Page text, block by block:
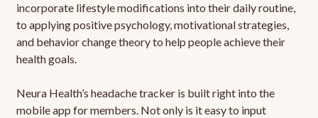
incorporate lifestyle modifications into their daily routine,
to applying positive psychology, motivational strategies,
and behavior change theory to help people achieve their
health goals.
Neura Health’s headache tracker is built right into the
mobile app for members. Not only is it easy to input